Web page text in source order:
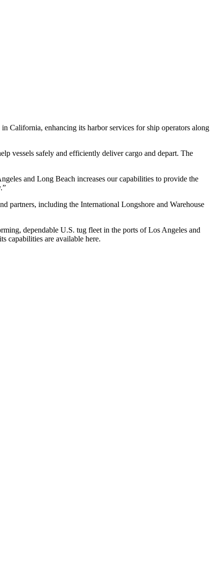
California, enhancing its harbor services for ship operators along
vessels safely and efficiently deliver cargo and depart. The
and Long Beach increases our capabilities to provide the
partners, including the International Longshore and Warehouse
dependable U.S. tug fleet in the ports of Los Angeles and
capabilities are available here.